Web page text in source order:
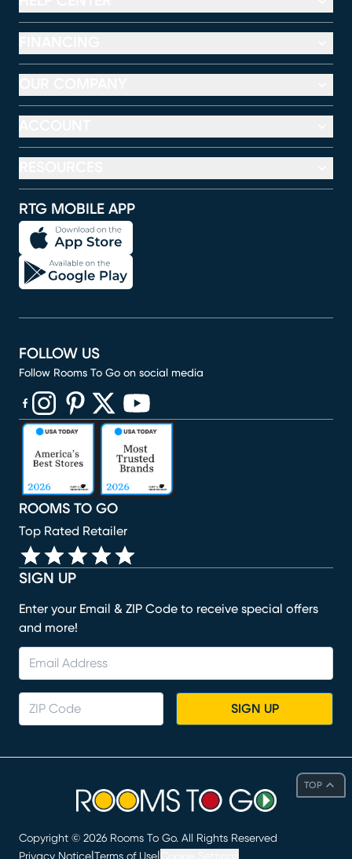
TOP
RTG MOBILE APP
SIGN UP
Enter your Email & ZIP Code to receive special offers
and more!
SIGN UP
ROOMS TO GO
Top Rated Retailer
FOLLOW US
Follow Rooms To Go on social media
(opens in new window)
(opens in new window)
(opens in new window)
(opens in new window)
(opens in new window)
Copyright © 2026 Rooms To Go. All Rights Reserved
Privacy Notice Terms of Use